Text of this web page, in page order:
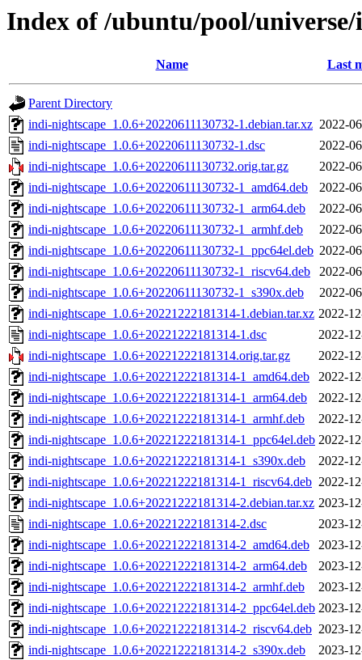
Index of /ubuntu/pool/
Name Last
Parent Directory
indi-nightscape_1.0.6+20220611130732-1.debian.tar.xz 2022-
indi-nightscape_1.0.6+20220611130732-1.dsc
2022-
indi-nightscape_1.0.6+20220611130732.orig.tar.gz
2022-
indi-nightscape_1.0.6+20220611130732-1_amd64.deb
2022-
indi-nightscape_1.0.6+20220611130732-1_arm64.deb
2022-
indi-nightscape_1.0.6+20220611130732-1_armhf.deb
2022-
indi-nightscape_1.0.6+20220611130732-1_ppc64el.deb 2022-
indi-nightscape_1.0.6+20220611130732-1_riscv64.deb
2022-
indi-nightscape_1.0.6+20220611130732-1_s390x.deb
2022-
indi-nightscape_1.0.6+20221222181314-1.debian.tar.xz 2022-
indi-nightscape_1.0.6+20221222181314-1.dsc
2022-
indi-nightscape_1.0.6+20221222181314.orig.tar.gz
2022-
indi-nightscape_1.0.6+20221222181314-1_amd64.deb
2022-
indi-nightscape_1.0.6+20221222181314-1_arm64.deb
2022-
indi-nightscape_1.0.6+20221222181314-1_armhf.deb
2022-
indi-nightscape_1.0.6+20221222181314-1_ppc64el.deb 2022-
indi-nightscape_1.0.6+20221222181314-1_s390x.deb
2022-
indi-nightscape_1.0.6+20221222181314-1_riscv64.deb 2022-
indi-nightscape_1.0.6+20221222181314-2.debian.tar.xz 2023-
indi-nightscape_1.0.6+20221222181314-2.dsc
2023-
indi-nightscape_1.0.6+20221222181314-2_amd64.deb
2023-
indi-nightscape_1.0.6+20221222181314-2_arm64.deb
2023-
indi-nightscape_1.0.6+20221222181314-2_armhf.deb
2023-
indi-nightscape_1.0.6+20221222181314-2_ppc64el.deb 2023-
indi-nightscape_1.0.6+20221222181314-2_riscv64.deb 2023-
indi-nightscape_1.0.6+20221222181314-2_s390x.deb
2023-